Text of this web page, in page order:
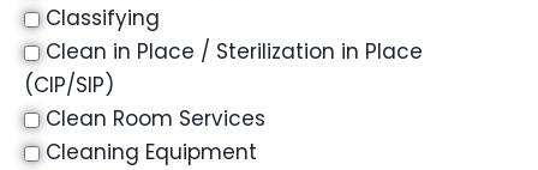
Classifying
Clean in Place / Sterilization in Place
(CIP/SIP)
Clean Room Services
Cleaning Equipment